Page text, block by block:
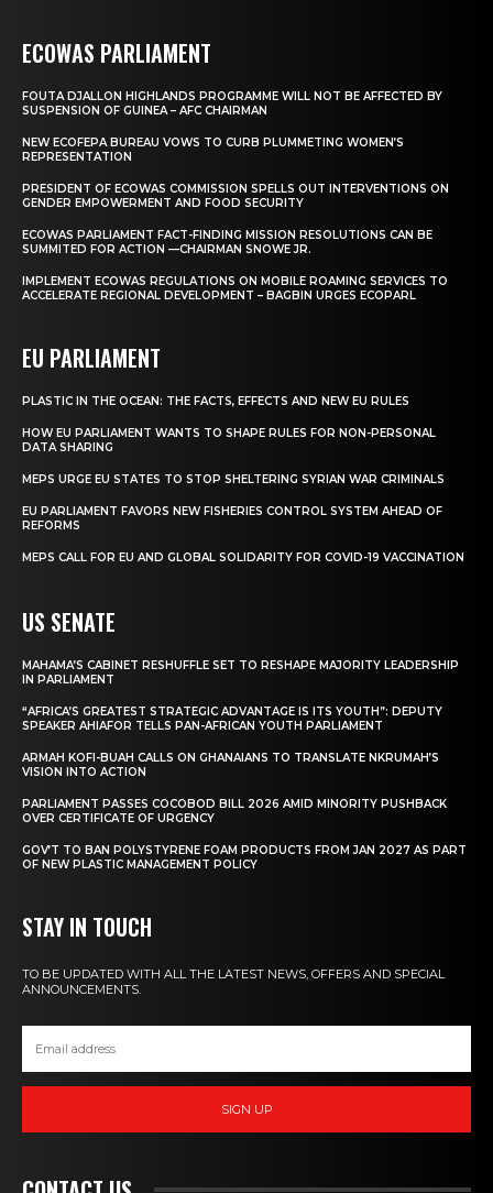
ECOWAS PARLIAMENT
FOUTA DJALLON HIGHLANDS PROGRAMME WILL NOT BE AFFECTED BY
SUSPENSION OF GUINEA – AFC CHAIRMAN
NEW ECOFEPA BUREAU VOWS TO CURB PLUMMETING WOMEN’S
REPRESENTATION
PRESIDENT OF ECOWAS COMMISSION SPELLS OUT INTERVENTIONS ON
GENDER EMPOWERMENT AND FOOD SECURITY
ECOWAS PARLIAMENT FACT-FINDING MISSION RESOLUTIONS CAN BE
SUMMITED FOR ACTION —CHAIRMAN SNOWE JR.
IMPLEMENT ECOWAS REGULATIONS ON MOBILE ROAMING SERVICES TO
ACCELERATE REGIONAL DEVELOPMENT – BAGBIN URGES ECOPARL
EU PARLIAMENT
PLASTIC IN THE OCEAN: THE FACTS, EFFECTS AND NEW EU RULES
HOW EU PARLIAMENT WANTS TO SHAPE RULES FOR NON-PERSONAL
DATA SHARING
MEPS URGE EU STATES TO STOP SHELTERING SYRIAN WAR CRIMINALS
EU PARLIAMENT FAVORS NEW FISHERIES CONTROL SYSTEM AHEAD OF
REFORMS
MEPS CALL FOR EU AND GLOBAL SOLIDARITY FOR COVID-19 VACCINATION
US SENATE
MAHAMA’S CABINET RESHUFFLE SET TO RESHAPE MAJORITY LEADERSHIP
IN PARLIAMENT
“AFRICA’S GREATEST STRATEGIC ADVANTAGE IS ITS YOUTH”: DEPUTY
SPEAKER AHIAFOR TELLS PAN-AFRICAN YOUTH PARLIAMENT
ARMAH KOFI-BUAH CALLS ON GHANAIANS TO TRANSLATE NKRUMAH’S
VISION INTO ACTION
PARLIAMENT PASSES COCOBOD BILL 2026 AMID MINORITY PUSHBACK
OVER CERTIFICATE OF URGENCY
GOV’T TO BAN POLYSTYRENE FOAM PRODUCTS FROM JAN 2027 AS PART
OF NEW PLASTIC MANAGEMENT POLICY
STAY IN TOUCH
TO BE UPDATED WITH ALL THE LATEST NEWS, OFFERS AND SPECIAL
ANNOUNCEMENTS.
SIGN UP